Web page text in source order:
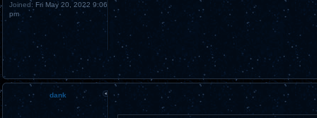
Joined: Fri May 20, 2022 9:06
pm
dank